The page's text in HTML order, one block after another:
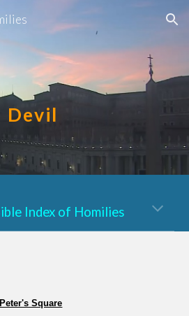
Skip to navigation
Devil
Index of Homilies
Square